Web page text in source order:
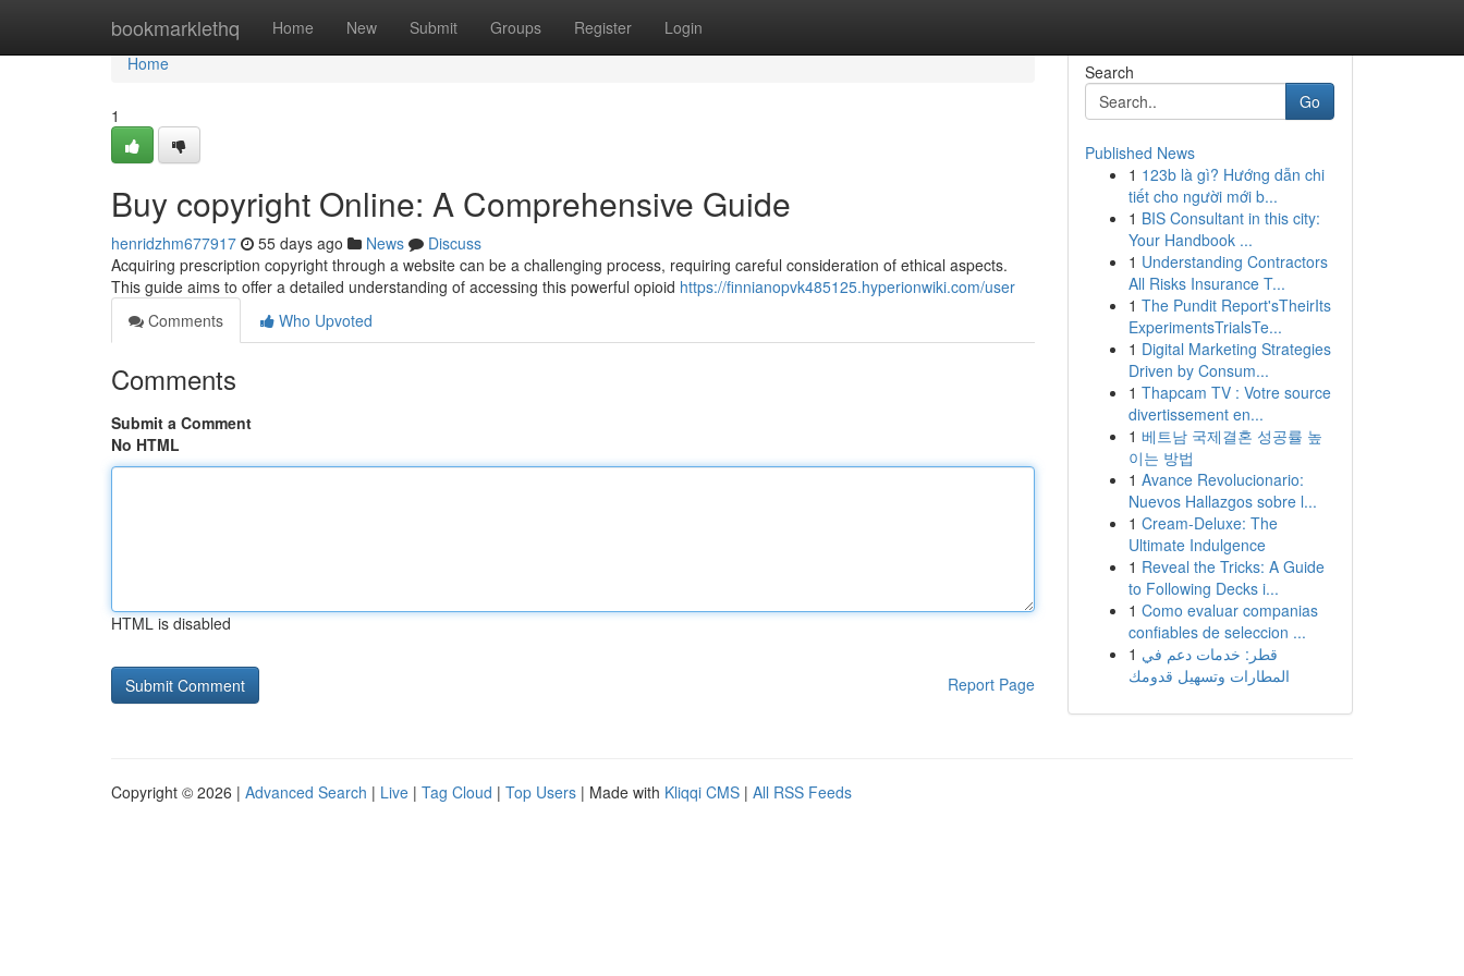
bookmarklethq Home New Submit Groups Register Login
Home
Home
1
Buy copyright Online: A Comprehensive Guide
henridzhm677917 55 days ago News
Discuss
Acquiring prescription copyright through a website can be a challenging process, requiring careful consideration of ethical aspects.
This guide aims to offer a detailed understanding of accessing this powerful opioid https://finnianopvk485125.hyperionwiki.com/user
Comments
Who Upvoted
Comments
Submit a Comment
No HTML
HTML is disabled
Report Page
Search
Go
Published News
1 123b là gì? Hướng dẫn chi
tiết cho người mới b...
1 BIS Consultant in this city:
Your Handbook ...
1 Understanding Contractors
All Risks Insurance T...
1 The Pundit Report'sTheirIts
ExperimentsTrialsTe...
1 Digital Marketing Strategies
Driven by Consum...
1 Thapcam TV : Votre source
divertissement en...
1 베트남 국제결혼 성공률 높
이는 방법
1 Avance Revolucionario:
Nuevos Hallazgos sobre l...
1 Cream-Deluxe: The
Ultimate Indulgence
1 Reveal the Tricks: A Guide
to Following Decks i...
1 Como evaluar companias
confiables de seleccion ...
1 قطر: خدمات دعم في
المطارات وتسهيل قدومك
Copyright © 2026 | Advanced Search | Live | Tag Cloud | Top Users | Made with Kliqqi CMS | All RSS Feeds